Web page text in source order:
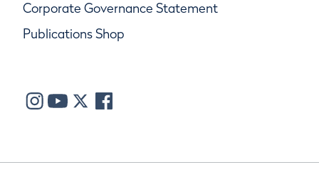
Corporate Governance Statement
Publications Shop